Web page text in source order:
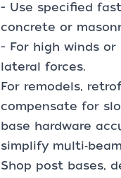
- Use specified
concrete or
- For high winds
lateral forces.
For remodels,
compensate for
base hardware
simplify
Shop post bases,